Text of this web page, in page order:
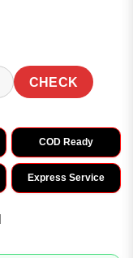
CHECK
COD Ready
Express Service